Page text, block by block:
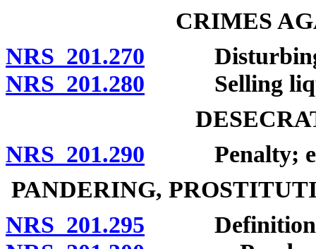
CRIMES
NRS 201.270 Disturbing
NRS 201.280 Selling
NRS 201.290 Penalty;
PANDERING,
NRS 201.295